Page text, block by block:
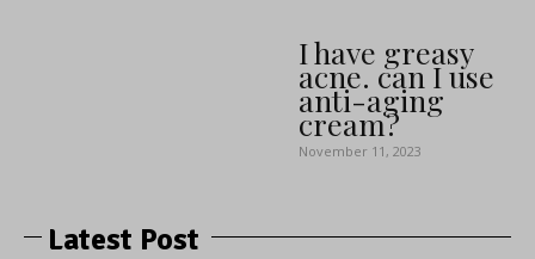
I have greasy
acne. can I use
anti-aging
cream?
November 11, 2023
Latest Post